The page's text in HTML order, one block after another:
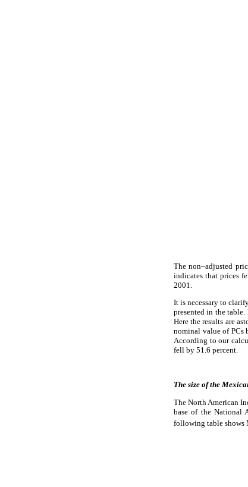
The non–adjusted
indicates that prices
2001.
It is necessary to
presented in the
Here the results are
nominal value of PCs
According to our
fell by 51.6 percent.
The size of the
The North American
base of the National
following table shows